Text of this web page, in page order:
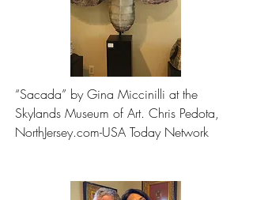
“Sacada” by Gina Miccinilli at the
Skylands Museum of Art. Chris Pedota,
NorthJersey.com-USA Today Network